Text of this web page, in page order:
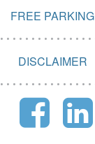
FREE PARKING
DISCLAIMER